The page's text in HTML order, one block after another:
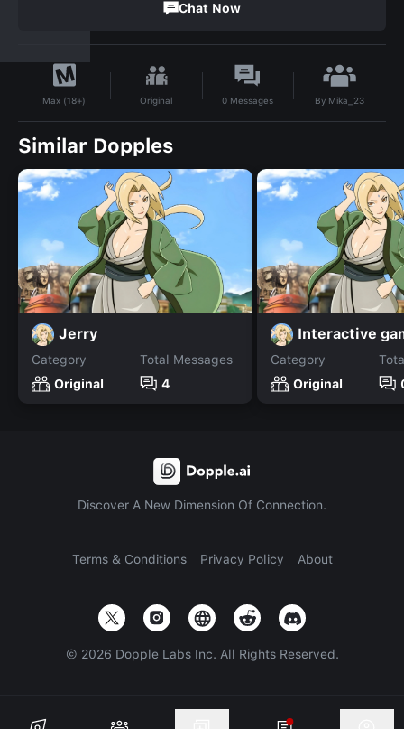
Chat Now
Max (18+) Original 0 Messages By Mika_23
Similar Dopples
Jerry
Category
Original
Total Messages
4
Interactive
Category
Original
Discover A New Dimension Of Connection.
Terms & Conditions Privacy Policy About
© 2026 Dopple Labs Inc. All Rights Reserved.